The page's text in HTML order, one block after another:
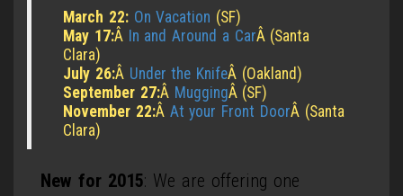
March 22: On Vacation (SF)
May 17:Â In and Around a CarÂ (Santa
Clara)
July 26:Â Under the KnifeÂ (Oakland)
September 27:Â MuggingÂ (SF)
November 22:Â At your Front DoorÂ (Santa
Clara)
New for 2015: We are offering one